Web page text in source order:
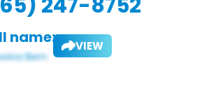
name: VIEW